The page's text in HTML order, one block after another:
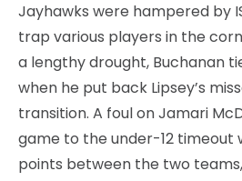
Jayhawks were hampered by
trap various players in the
a lengthy drought, Buchanan
when he put back Lipsey’s
transition. A foul on Jamari
game to the under-12 timeout
points between the two